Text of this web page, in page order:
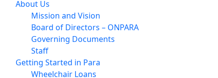
About Us
Mission and Vision
Board of Directors – ONPARA
Governing Documents
Staff
Getting Started in Para
Wheelchair Loans